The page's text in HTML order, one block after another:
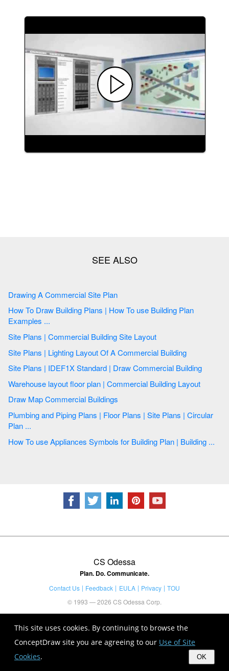
This site uses cookies. By continuing to browse the
ConceptDraw site you are agreeing to our Use of Site
Cookies. OK
Drawing A Commercial Site Plan
How To Draw Building Plans | How To use Building Plan
Examples ...
Site Plans | Commercial Building Site Layout
Site Plans | Lighting Layout Of A Commercial Building
Site Plans | IDEF1X Standard | Draw Commercial Building
Warehouse layout floor plan | Commercial Building Layout
Draw Map Commercial Buildings
Plumbing and Piping Plans | Floor Plans | Site Plans | Circular
Plan ...
How To use Appliances Symbols for Building Plan | Building ...
CS Odessa
Plan. Do. Communicate.
Contact Us Feedback EULA Privacy
TOU
© 1993 — 2026 CS Odessa Corp.